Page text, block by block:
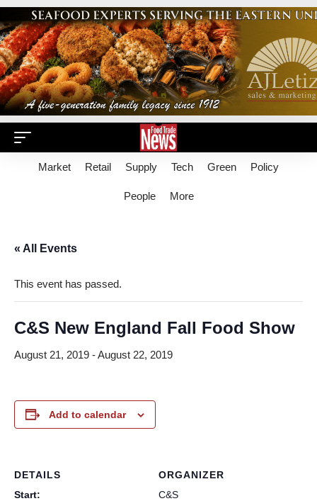
Market Retail Supply Tech Green Policy
People More
« All Events
This event has passed.
C&S New England Fall Food Show
August 21, 2019 -August 22, 2019
Add to calendar
DETAILS
Start:
ORGANIZER
C&S